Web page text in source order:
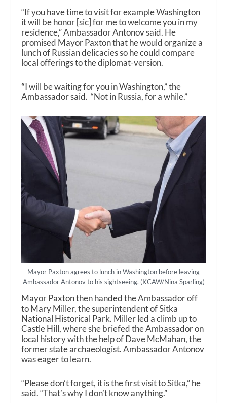
“If you have time to visit for example Washington
it will be honor [sic] for me to welcome you in my
residence,” Ambassador Antonov said. He
promised Mayor Paxton that he would organize a
lunch of Russian delicacies so he could compare
local offerings to the diplomat-version.
“I will be waiting for you in Washington,” the
Ambassador said. “Not in Russia, for a while.”
Mayor Paxton agrees to lunch in Washington before leaving
Ambassador Antonov to his sightseeing. (KCAW/Nina Sparling)
Mayor Paxton then handed the Ambassador off
to Mary Miller, the superintendent of Sitka
National Historical Park. Miller led a climb up to
Castle Hill, where she briefed the Ambassador on
local history with the help of Dave McMahan, the
former state archaeologist. Ambassador Antonov
was eager to learn.
“Please don’t forget, it is the first visit to Sitka,” he
said. “That’s why I don’t know anything.”